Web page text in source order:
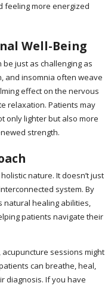
feeling more energized
Well-Being
just as challenging as
and insomnia often weave
effect on the nervous
relaxation. Patients may
only lighter but also more
strength.
nature. It doesn’t just
system. By
natural healing abilities,
patients navigate their
acupuncture sessions might
can breathe, heal,
diagnosis. If you have